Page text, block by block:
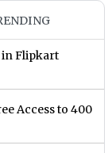
in Flipkart
Access to 400